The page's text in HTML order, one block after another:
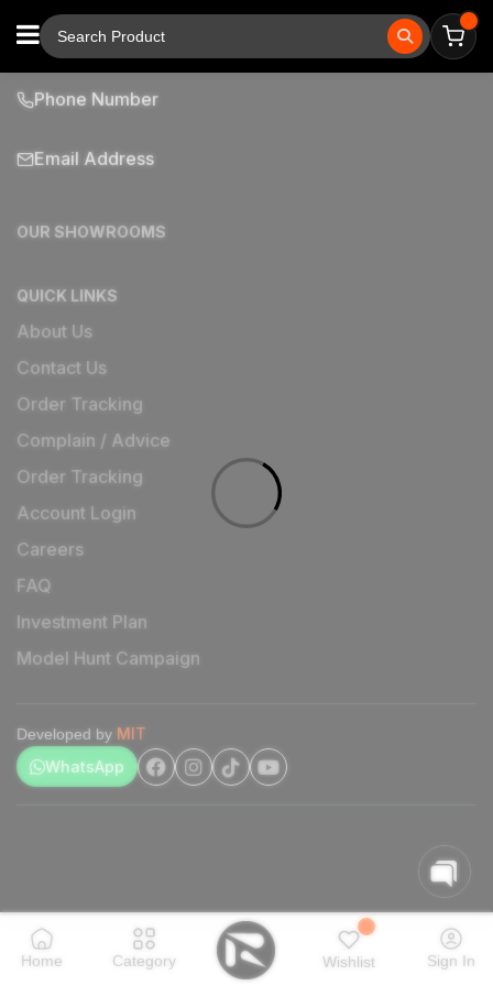
Home Category Wishlist Sign In
Phone Number
Email Address
OUR SHOWROOMS
QUICK LINKS
About Us
Contact Us
Order Tracking
Complain / Advice
Order Tracking
Account Login
Careers
FAQ
Investment Plan
Model Hunt Campaign
Developed by MIT
WhatsApp